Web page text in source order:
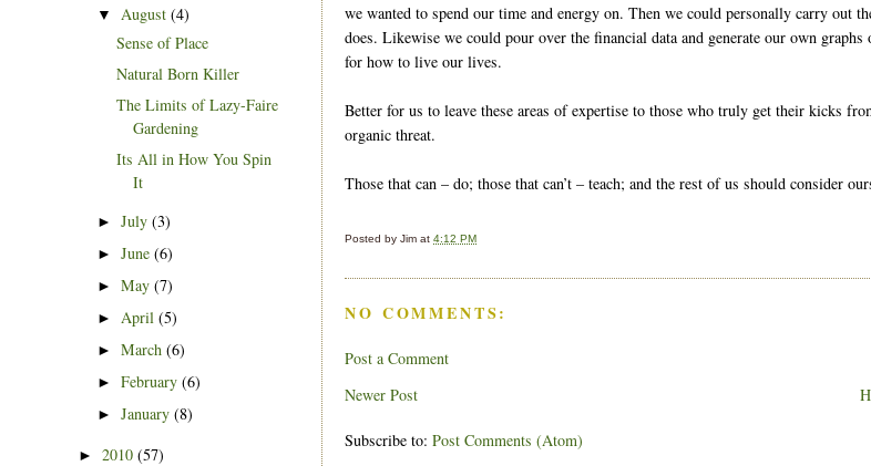
we wanted to spend our time and energy on. Then we could personally carry out
does. Likewise we could pour over the financial data and generate our own
for how to live our lives.
Better for us to leave these areas of expertise to those who truly get their kicks
organic threat.
Those that can – do; those that can’t – teach; and the rest of us should consider
Posted byJim at4:12 PM
NO COMMENTS:
Post a Comment
Newer Post
Subscribe to:Post Comments (Atom)
▼ August (4)
Sense of Place
Natural Born Killer
The Limits of Lazy-Faire
Gardening
Its All in How You Spin
It
► July (3)
► June (6)
► May (7)
► April (5)
► March (6)
► February (6)
► January (8)
► 2010 (57)